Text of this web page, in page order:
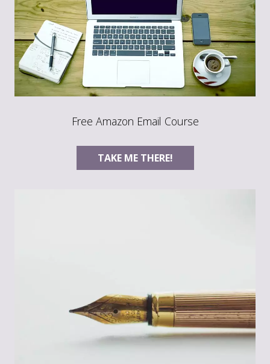
Free Amazon Email Course
TAKE ME THERE!